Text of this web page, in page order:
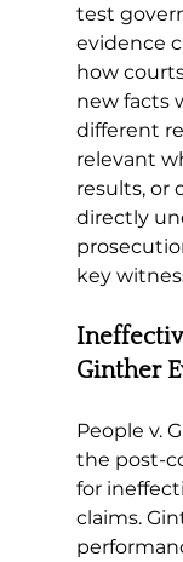
test
evidence
how
new facts
different
relevant
results, or
directly
key
Ginther
People v.
the post-
for
claims.